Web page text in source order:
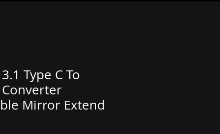
Type C To
Mirror Extend